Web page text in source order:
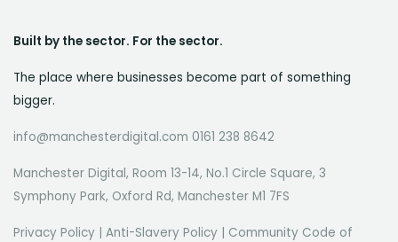
Built by the sector. For the sector.
The place where businesses become part of something
bigger.
info@manchesterdigital.com 0161 238 8642
Manchester Digital, Room 13-14, No.1 Circle Square, 3
Symphony Park, Oxford Rd, Manchester M1 7FS
Privacy Policy | Anti-Slavery Policy | Community Code of